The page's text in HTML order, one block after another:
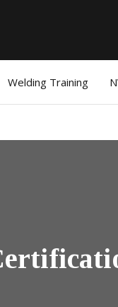
Welding Training